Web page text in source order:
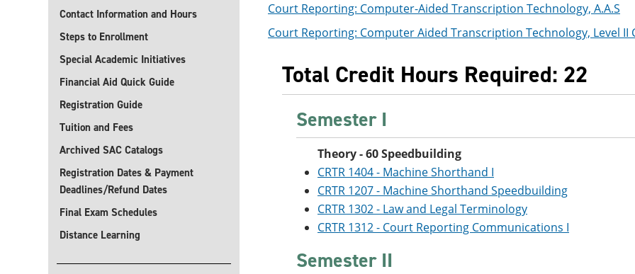
Contact Information and Hours
Steps to Enrollment
Special Academic Initiatives
Financial Aid Quick Guide
Registration Guide
Tuition and Fees
Archived SAC Catalogs
Registration Dates & Payment
Deadlines/Refund Dates
Final Exam Schedules
Distance Learning
Court Reporting: Computer-Aided Transcription Technology, A.A.S
Court Reporting: Computer Aided Transcription Technology, Level II
Total Credit Hours Required: 22
Semester I
Theory - 60 Speedbuilding
CRTR 1404 - Machine Shorthand I
CRTR 1207 - Machine Shorthand Speedbuilding
CRTR 1302 - Law and Legal Terminology
CRTR 1312 - Court Reporting Communications I
Semester II